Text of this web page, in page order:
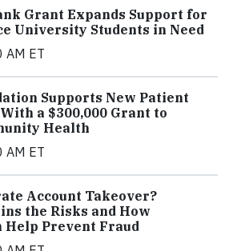
Grant Expands Support for
University Students in Need
AM ET
Supports New Patient
a $300,000 Grant to
Health
AM ET
Account Takeover?
the Risks and How
Help Prevent Fraud